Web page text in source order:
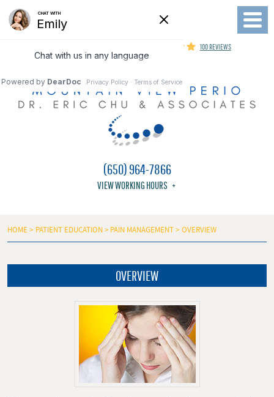
100 REVIEWS
(650) 964-7866
VIEW WORKING HOURS
Menu
HOME PATIENT EDUCATION PAIN MANAGEMENT OVERVIEW
OVERVIEW